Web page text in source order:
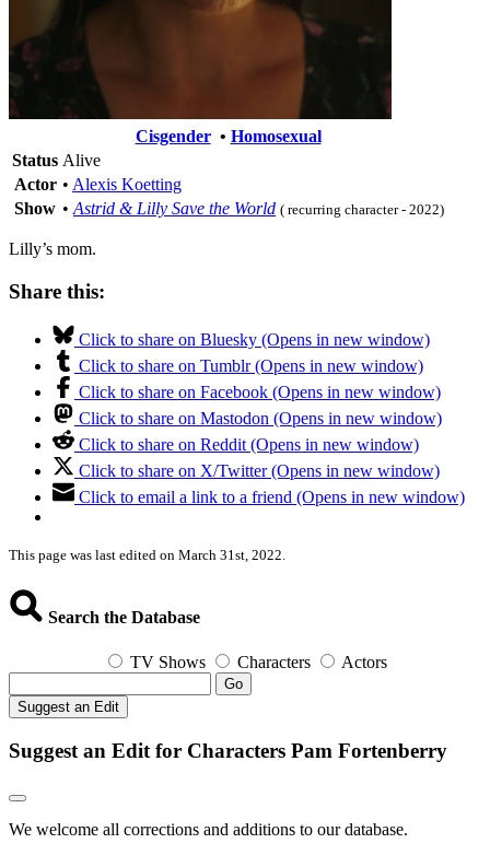
Cisgender• Homosexual
Status Alive
Actor • Alexis Koetting
Show • Astrid & Lilly Save the World ( recurring character - 2022)
Lilly’s mom.
Share this:
Click to share on Bluesky (Opens in new window)
Click to share on Tumblr (Opens in new window)
Click to share on Facebook (Opens in new window)
Click to share on Mastodon (Opens in new window)
Click to share on Reddit (Opens in new window)
Click to share on X/Twitter (Opens in new window)
Click to email a link to a friend (Opens in new window)
This page was last edited on March 31st, 2022.
Search the Database
TV Shows Characters Actors
Go
Suggest an Edit
Suggest an Edit for Characters Pam Fortenberry
We welcome all corrections and additions to our database.